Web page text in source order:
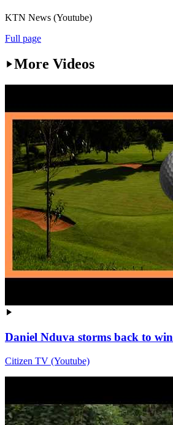
KTN News (Youtube)
Full page
More Videos
Daniel Nduva storms back to
Citizen TV (Youtube)